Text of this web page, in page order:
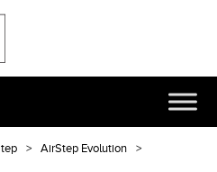
AirStep Evolution